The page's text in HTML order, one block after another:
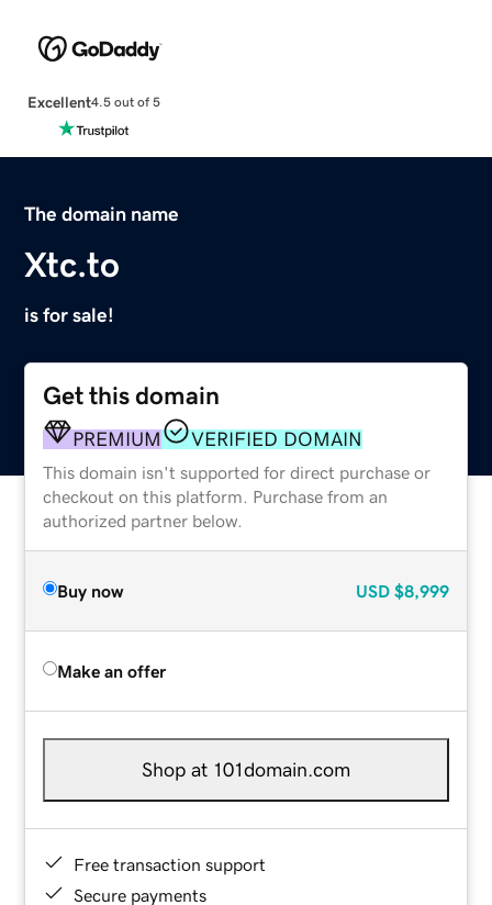
Excellent4.5 out of 5
The domain name
Xtc.to
is for sale!
Get this domain
PREMIUM VERIFIED DOMAIN
This domain isn't supported for direct purchase or
checkout on this platform. Purchase from an
authorized partner below.
Buy now USD $8,999
Make an offer
Shop at 101domain.com
Free transaction support
Secure payments